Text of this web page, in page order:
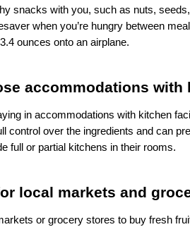
snacks with you, such as nuts,
when you’re hungry between
ounces onto an airplane.
accommodations
in accommodations with kitchen
control over the ingredients and can
full or partial kitchens in their rooms.
local markets and
or grocery stores to buy fresh